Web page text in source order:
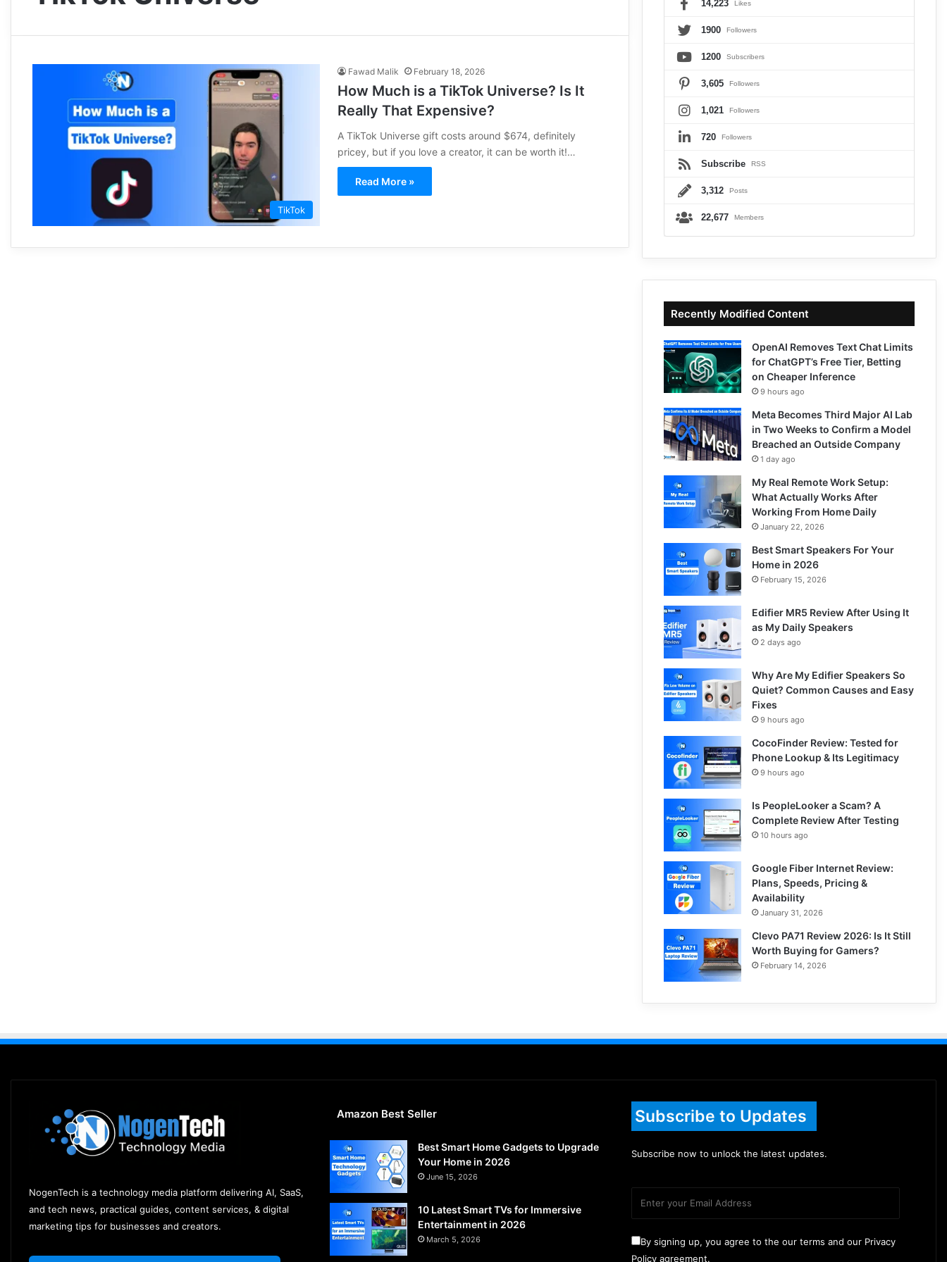
TikTok
Fawad Malik February 18, 2026
How Much is a TikTok Universe? Is It
Really That Expensive?
A TikTok Universe gift costs around $674, definitely
pricey, but if you love a creator, it can be worth it!…
Read More »
14,223 Likes
1900 Followers
1200 Subscribers
3,605 Followers
1,021 Followers
720 Followers
Subscribe RSS
3,312 Posts
22,677 Members
Recently Modified Content
OpenAI Removes Text Chat Limits
for ChatGPT’s Free Tier, Betting
on Cheaper Inference
9 hours ago
Meta Becomes Third Major AI Lab
in Two Weeks to Confirm a Model
Breached an Outside Company
1 day ago
My Real Remote Work Setup:
What Actually Works After
Working From Home Daily
January 22, 2026
Best Smart Speakers For Your
Home in 2026
February 15, 2026
Edifier MR5 Review After Using It
as My Daily Speakers
2 days ago
Why Are My Edifier Speakers So
Quiet? Common Causes and Easy
Fixes
9 hours ago
CocoFinder Review: Tested for
Phone Lookup & Its Legitimacy
9 hours ago
Is PeopleLooker a Scam? A
Complete Review After Testing
10 hours ago
Google Fiber Internet Review:
Plans, Speeds, Pricing &
Availability
January 31, 2026
Clevo PA71 Review 2026: Is It Still
Worth Buying for Gamers?
February 14, 2026
NogenTech is a technology media platform delivering AI, SaaS,
and tech news, practical guides, content services, & digital
marketing tips for businesses and creators.
Amazon Best Seller
Best Smart Home Gadgets to Upgrade
Your Home in 2026
June 15, 2026
10 Latest Smart TVs for Immersive
Entertainment in 2026
March 5, 2026
Subscribe to Updates
Subscribe now to unlock the latest updates.
By signing up, you agree to the our terms and our Privacy
Policy agreement.